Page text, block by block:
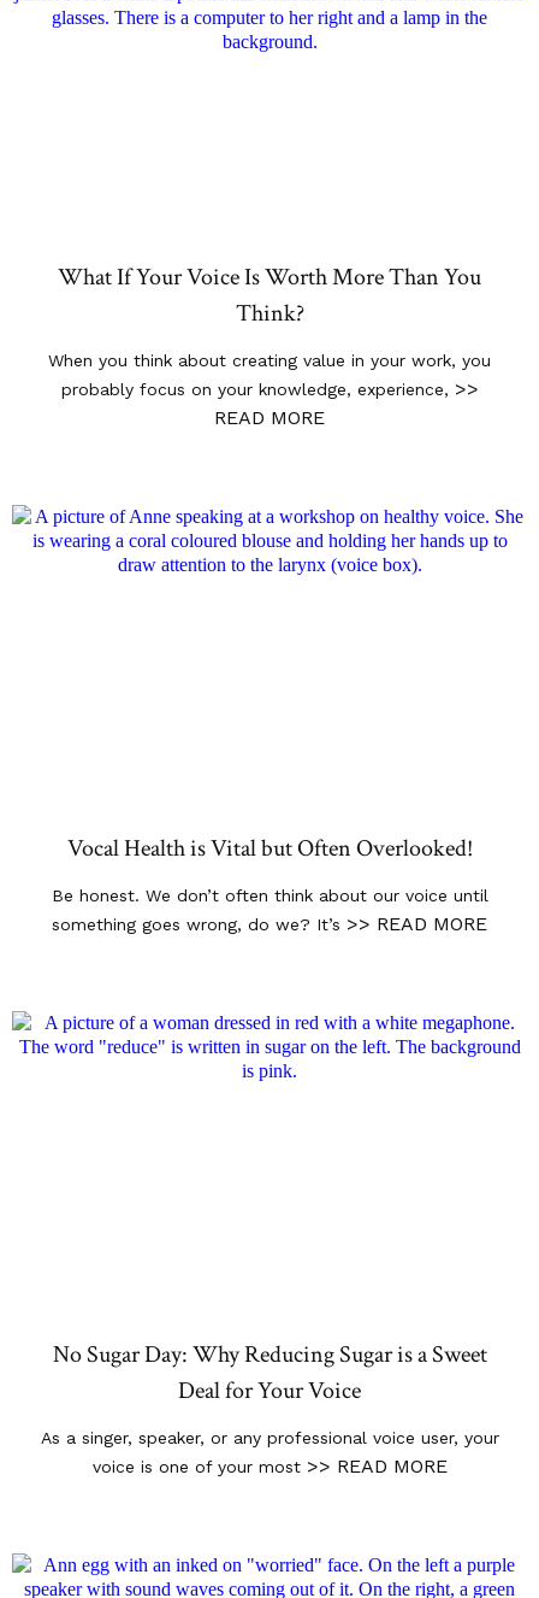
What If Your Voice Is Worth More Than You
Think?
When you think about creating value in your work, you
probably focus on your knowledge, experience, >>
READ MORE
Vocal Health is Vital but Often Overlooked!
Be honest. We don’t often think about our voice until
something goes wrong, do we? It’s >> READ MORE
No Sugar Day: Why Reducing Sugar is a Sweet
Deal for Your Voice
As a singer, speaker, or any professional voice user, your
voice is one of your most >> READ MORE